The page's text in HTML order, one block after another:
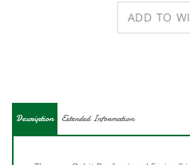
Description